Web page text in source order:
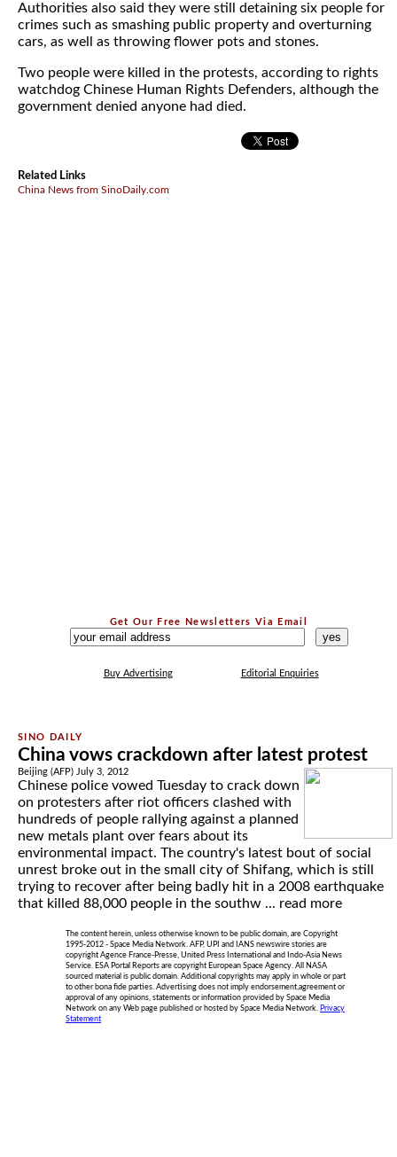
Authorities also said they were still detaining six people for
crimes such as smashing public property and overturning
cars, as well as throwing flower pots and stones.
Two people were killed in the protests, according to rights
watchdog Chinese Human Rights Defenders, although the
government denied anyone had died.
Related Links
China News from SinoDaily.com
Get Our Free Newsletters Via Email
Buy Advertising Editorial Enquiries
China vows crackdown after latest protest
Beijing (AFP) July 3, 2012
Chinese police vowed Tuesday to crack down
on protesters after riot officers clashed with
hundreds of people rallying against a planned
new metals plant over fears about its
environmental impact. The country's latest bout of social
unrest broke out in the small city of Shifang, which is still
trying to recover after being badly hit in a 2008 earthquake
that killed 88,000 people in the southw ... read more
The content herein, unless otherwise known to be public domain, are Copyright
1995-2012 - Space Media Network. AFP, UPI and IANS newswire stories are
copyright Agence France-Presse, United Press International and Indo-Asia News
Service. ESA Portal Reports are copyright European Space Agency. All NASA
sourced material is public domain. Additional copyrights may apply in whole or part
to other bona fide parties. Advertising does not imply endorsement,agreement or
approval of any opinions, statements or information provided by Space Media
Network on any Web page published or hosted by Space Media Network. Privacy
Statement